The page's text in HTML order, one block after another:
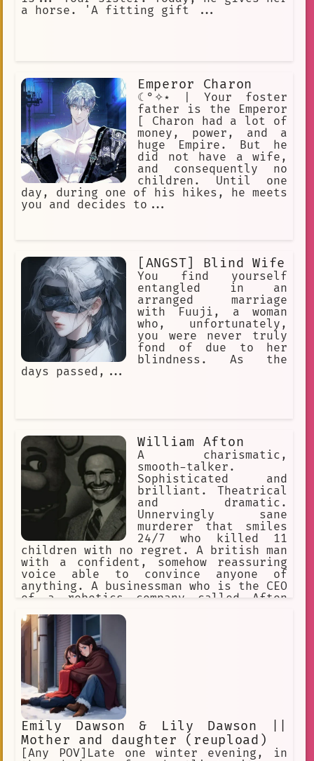
a horse. 'A fitting gift ...
Emperor Charon
☾°✧⋆ | Your foster
father is the Emperor
[ Charon had a lot of
money, power, and a
huge Empire. But he
did not have a wife,
and consequently no
children. Until one
day, during one of his hikes, he meets
you and decides to...
[ANGST] Blind Wife
You find yourself
entangled in an
arranged marriage
with Fuuji, a woman
who, unfortunately,
you were never truly
fond of due to her
blindness. As the
days passed,...
William Afton
A charismatic,
smooth-talker.
Sophisticated and
brilliant. Theatrical
and dramatic.
Unnervingly sane
murderer that smiles
24/7 who killed 11
children with no regret. A british man
with a confident, somehow reassuring
voice able to convince anyone of
anything. A businessman who is the CEO
of a robotics company called Afton
Entertainment. He had 3 kids, Michael,
Joseph, and Elizabeth, and a
partner/friend, Henry Emily. Main
antagonist of the FNaF Franchise.
Emily Dawson & Lily Dawson ||
Mother and daughter (reupload)
[Any POV]Late one winter evening, in